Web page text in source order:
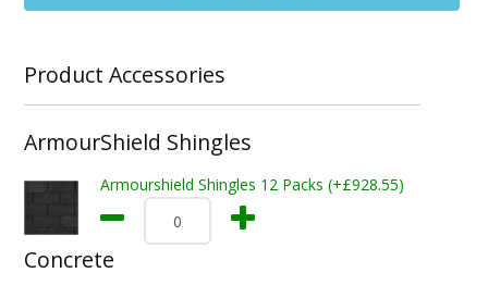
Product Accessories
ArmourShield Shingles
Armourshield Shingles 12 Packs (+£928.55)
Concrete